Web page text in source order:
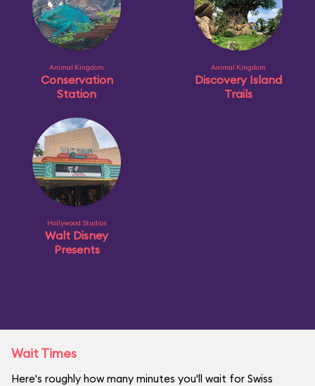
Animal Kingdom
Conservation
Station
Animal Kingdom
Discovery Island
Trails
Hollywood Studios
Walt Disney
Presents
Wait Times
Here's roughly how many minutes you'll wait for Swiss